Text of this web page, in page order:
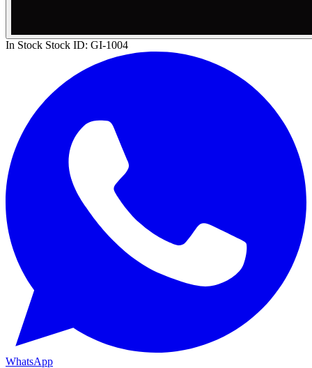
In Stock Stock ID: GI-1004
WhatsApp